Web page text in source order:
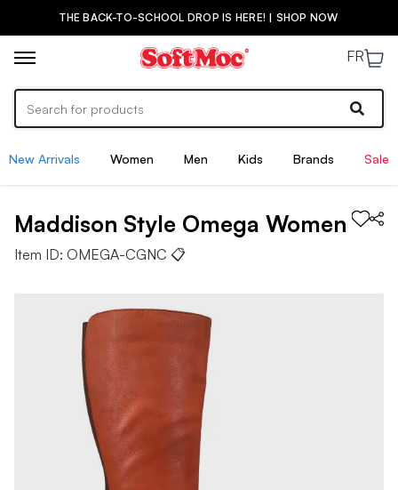
THE BACK-TO-SCHOOL DROP IS HERE! | SHOP NOW
FR
New Arrivals Women Men Kids Brands Sale
Maddison Style Omega Women
Item ID: OMEGA-CGNC 📋